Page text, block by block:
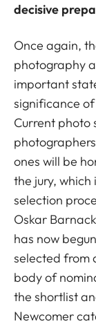
decisive
Once again,
photography
important
significance
Current photo
ones will be
the jury,
selection
Oskar
has now
selected from
body of
the shortlist
Newcomer